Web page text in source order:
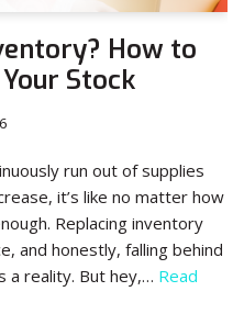
How to
Stock
run out of supplies
it’s like no matter how
Replacing inventory
and honestly, falling behind
a reality. But hey,… Read